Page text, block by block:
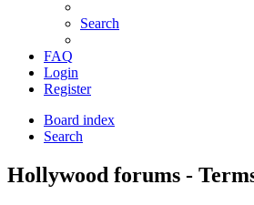
Search
FAQ
Login
Register
Board index
Search
Hollywood forums -